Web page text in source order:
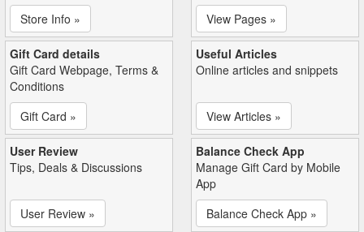
Store Info »
View Pages »
Gift Card details
Gift Card Webpage, Terms &
Conditions
Gift Card »
Useful Articles
Online articles and snippets
View Articles »
User Review
Tips, Deals & Discussions
User Review »
Balance Check App
Manage Gift Card by Mobile
App
Balance Check App »